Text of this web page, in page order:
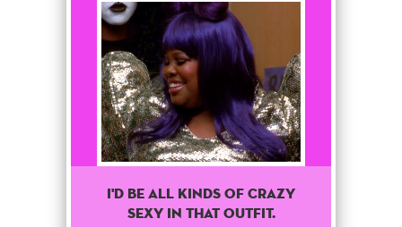
I'd Be All Kinds Of Crazy
Sexy In That Outfit.